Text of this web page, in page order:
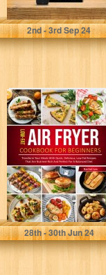
Petch, Katherine T.
2nd- 3rdSep 24
Low-Fat Air Fryer
Cookbook:
Transform Your
Meals with
Quick,
Delicious,...
Lee, Rachel
28th- 30thJun 24